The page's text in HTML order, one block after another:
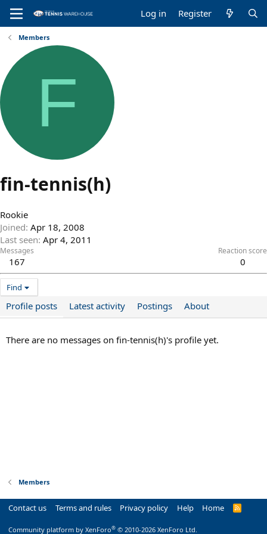
Log in Register
Members
F
fin-tennis(h)
Rookie
Joined Apr 18, 2008
Last seen Apr 4, 2011
Messages
167
Reaction score
0
Find
Profile posts Latest activity Postings About
There are no messages on fin-tennis(h)'s profile yet.
Members
Contact us Terms and rules Privacy policy Help Home
R
Community platform by XenForo® © 2010-2026 XenForo Ltd.